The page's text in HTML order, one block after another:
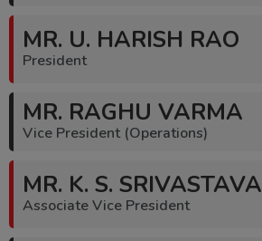
MR. U. HARISH RAO
President
MR. RAGHU VARMA
Vice President (Operations)
MR. K. S. SRIVASTAVA
Associate Vice President